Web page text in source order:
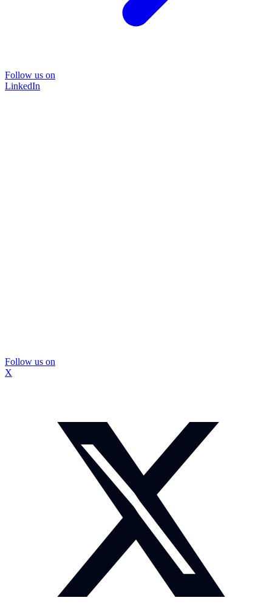
Follow us on
LinkedIn
Follow us on
X